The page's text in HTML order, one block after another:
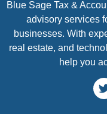
Blue Sage Tax &
advisory services
businesses. With
real estate, and
help you